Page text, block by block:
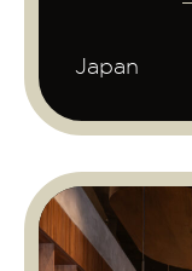
Japan